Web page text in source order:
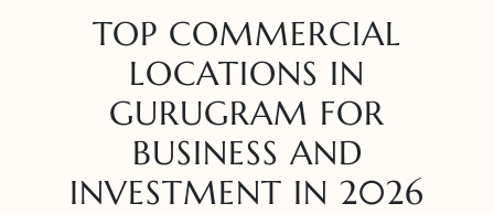
TOP COMMERCIAL
LOCATIONS IN
GURUGRAM FOR
BUSINESS AND
INVESTMENT IN 2026